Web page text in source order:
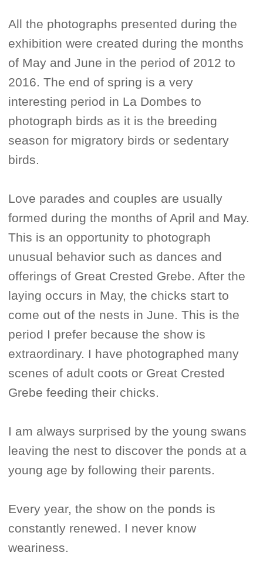
All the photographs presented during the
exhibition were created during the months
of May and June in the period of 2012 to
2016. The end of spring is a very
interesting period in La Dombes to
photograph birds as it is the breeding
season for migratory birds or sedentary
birds.
Love parades and couples are usually
formed during the months of April and May.
This is an opportunity to photograph
unusual behavior such as dances and
offerings of Great Crested Grebe. After the
laying occurs in May, the chicks start to
come out of the nests in June. This is the
period I prefer because the show is
extraordinary. I have photographed many
scenes of adult coots or Great Crested
Grebe feeding their chicks.
I am always surprised by the young swans
leaving the nest to discover the ponds at a
young age by following their parents.
Every year, the show on the ponds is
constantly renewed. I never know
weariness.